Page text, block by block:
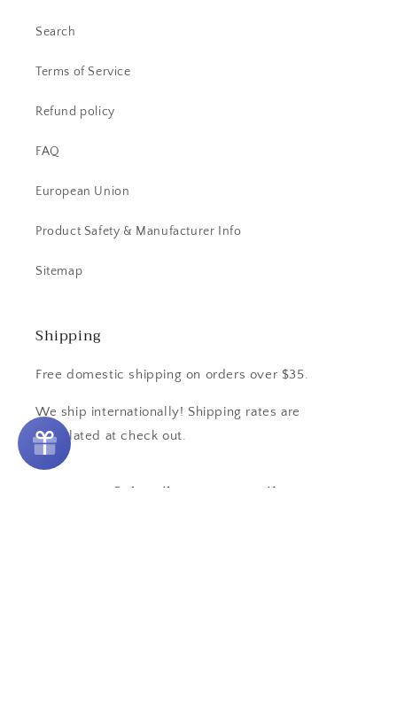
Search
Terms of Service
Refund policy
FAQ
European Union
Product Safety & Manufacturer Info
Sitemap
Shipping
Free domestic shipping on orders over $35.
We ship internationally! Shipping rates are
calculated at check out.
Subscribe to our emails